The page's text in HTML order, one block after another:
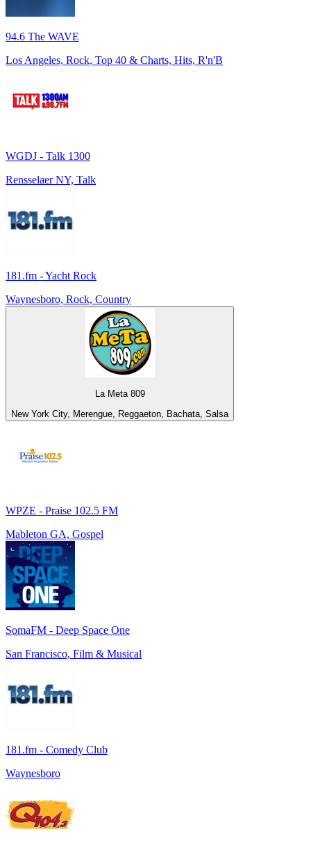
94.6 The WAVE
Los Angeles, Rock, Top 40 & Charts, Hits, R'n'B
WGDJ - Talk 1300
Rensselaer NY, Talk
181.fm - Yacht Rock
Waynesboro, Rock, Country
La Meta 809
New York City, Merengue, Reggaeton, Bachata, Salsa
WPZE - Praise 102.5 FM
Mableton GA, Gospel
SomaFM - Deep Space One
San Francisco, Film & Musical
181.fm - Comedy Club
Waynesboro